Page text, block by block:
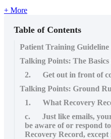
+ More
Table of Contents
Patient Training Guideline
Talking Points: The
2. Get out in front of
Talking Points: Ground
1. What Recovery
c. Just like emails, your
be aware of or respond
Recovery Record, except